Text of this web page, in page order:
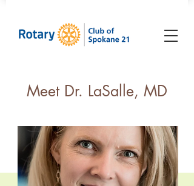
Meet Dr. LaSalle, MD